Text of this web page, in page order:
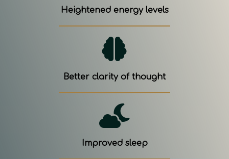
Heightened energy levels
Better clarity of thought
Improved sleep